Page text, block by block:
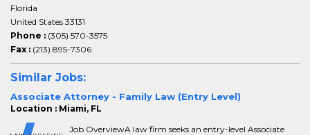
Florida
United States 33131
Phone : (305) 570-3575
Fax : (213) 895-7306
Similar Jobs:
Associate Attorney - Family Law (Entry Level)
Location : Miami, FL
Job OverviewA law firm seeks an entry-level Associate